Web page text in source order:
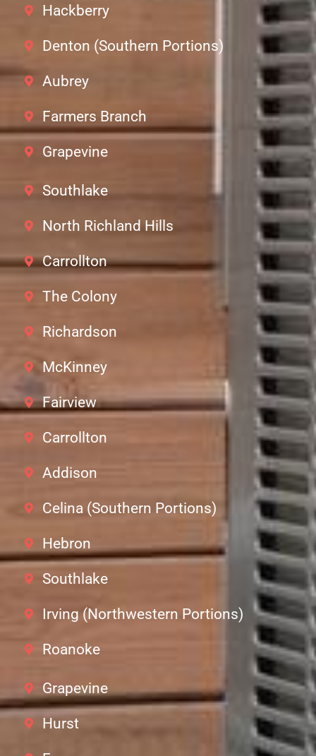
Hackberry
Denton (Southern Portions)
Aubrey
Farmers Branch
Grapevine
Southlake
North Richland Hills
Carrollton
The Colony
Richardson
McKinney
Fairview
Carrollton
Addison
Celina (Southern Portions)
Hebron
Southlake
Irving (Northwestern Portions)
Roanoke
Grapevine
Hurst